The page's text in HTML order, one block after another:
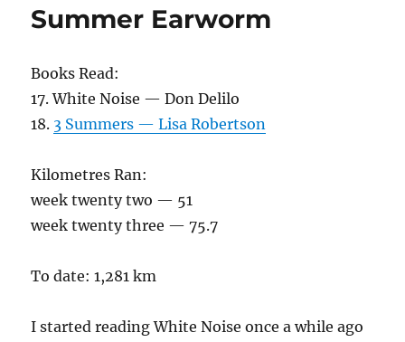
Summer Earworm
Books Read:
17. White Noise — Don Delilo
18. 3 Summers — Lisa Robertson
Kilometres Ran:
week twenty two — 51
week twenty three — 75.7
To date: 1,281 km
I started reading White Noise once a while ago